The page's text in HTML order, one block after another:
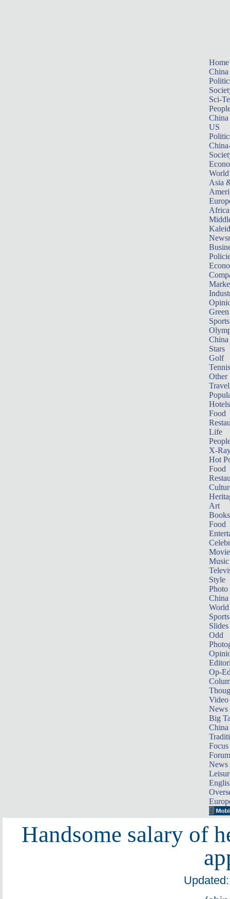
Home
China
Sci-
China
US
World
Asia
Africa
Sports
China
Stars
Golf
Tennis
Other
Travel
Hotels
Food
Life
X-
Hot
Food
Art
Books
Food
Music
Style
Photo
China
World
Sports
Slides
Odd
Op-
Video
News
Big
Focus
Forum
News
Handsome salary of